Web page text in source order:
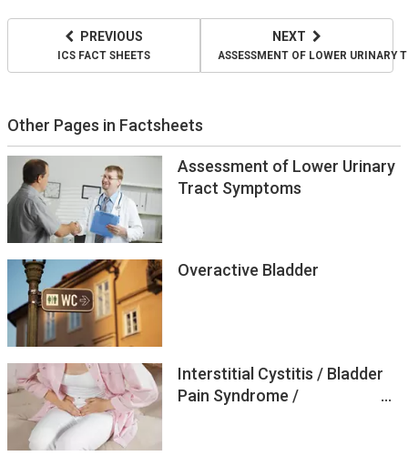
PREVIOUS
ICS FACT SHEETS
NEXT
ASSESSMENT OF LOWER URINARY
Other Pages in Factsheets
Assessment of Lower Urinary
Tract Symptoms
Overactive Bladder
Interstitial Cystitis / Bladder
Pain Syndrome /